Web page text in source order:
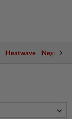
Heatwave Negri